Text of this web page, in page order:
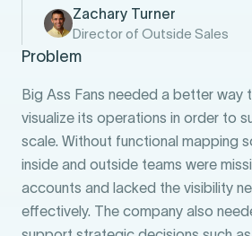
Zachary Turner
Director of Outside Sales
Problem
Big Ass Fans needed a better way
visualize its operations in order to
scale. Without functional mapping
inside and outside teams were
accounts and lacked the visibility
effectively. The company also